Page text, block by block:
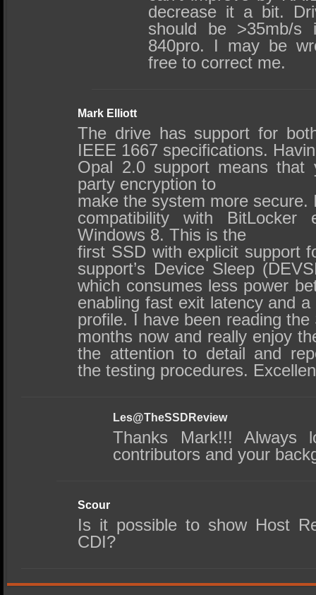
decrease it a bit.
should be >35mb/
840pro. I may be
free to correct me.
Mark Elliott
The drive has support for
IEEE 1667 specifications.
Opal 2.0 support means that
party encryption to
make the system more secure.
compatibility with BitLocker
Windows 8. This is the
first SSD with explicit support
support’s Device Sleep
which consumes less power
enabling fast exit latency and
profile. I have been reading
months now and really enjoy
the attention to detail and
the testing procedures.
Les@TheSSDReview
Thanks Mark!!! Always
contributors and your
Scour
Is it possible to show Host
CDI?